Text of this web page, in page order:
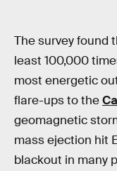
The survey found
least 100,000
most energetic
flare-ups to the
geomagnetic
mass ejection hit
blackout in many